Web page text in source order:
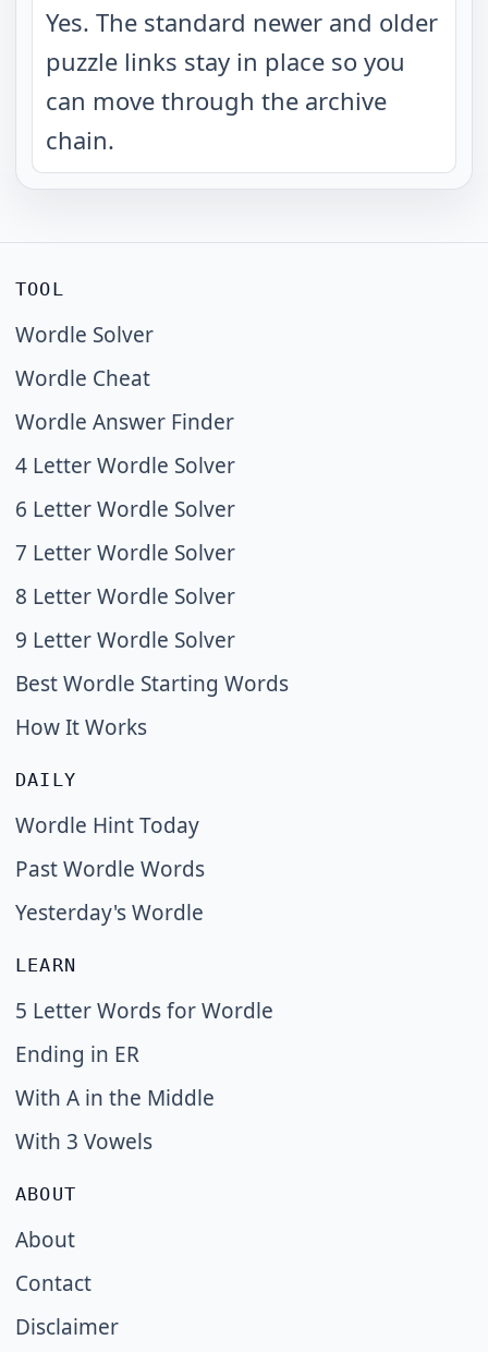
Yes. The standard newer and older
puzzle links stay in place so you
can move through the archive
chain.
TOOL
Wordle Solver
Wordle Cheat
Wordle Answer Finder
4 Letter Wordle Solver
6 Letter Wordle Solver
7 Letter Wordle Solver
8 Letter Wordle Solver
9 Letter Wordle Solver
Best Wordle Starting Words
How It Works
DAILY
Wordle Hint Today
Past Wordle Words
Yesterday's Wordle
LEARN
5 Letter Words for Wordle
Ending in ER
With A in the Middle
With 3 Vowels
ABOUT
About
Contact
Disclaimer